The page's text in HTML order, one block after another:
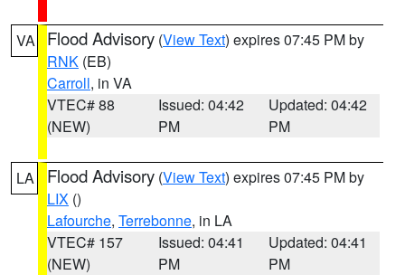
VA Flood Advisory (View Text) expires 07:45 PM by
RNK (EB)
Carroll, in VA
VTEC# 88
(NEW)
Issued: 04:42
PM
Updated: 04:42
PM
LA Flood Advisory (View Text) expires 07:45 PM by
LIX ()
Lafourche, Terrebonne, in LA
VTEC# 157
(NEW)
Issued: 04:41
PM
Updated: 04:41
PM